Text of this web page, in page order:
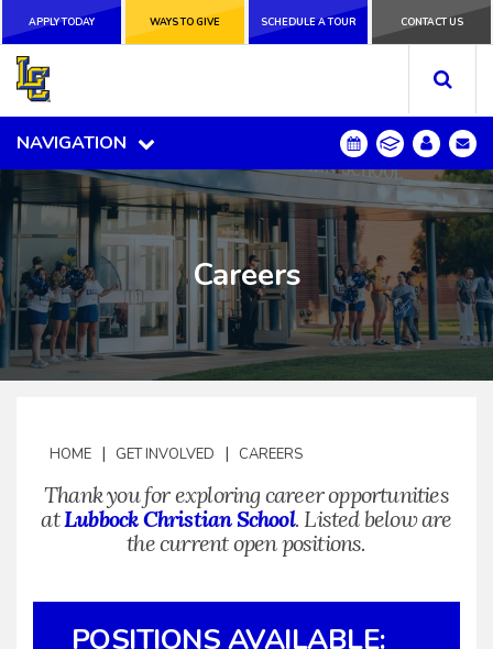
APPLY TODAY WAYS TO GIVE
SCHEDULE A
CONTACT US
NAVIGATION
APPLY TODAY WAYS TO GIVE SCHEDULE A TOUR CONTACT US
NAVIGATION
Careers
HOME | GET INVOLVED | CAREERS
Thank you for exploring career opportunities
atLubbock Christian School. Listed below are
the current open positions.
POSITIONS AVAILABLE: